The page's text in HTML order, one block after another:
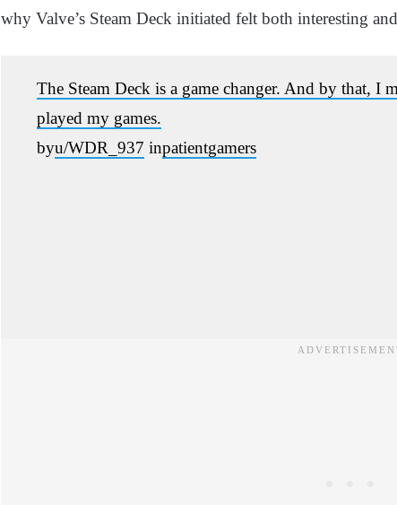
why Valve’s Steam Deck initiated felt both interesting
The Steam Deck is a game changer. And by that, I
played my games.
byu/WDR_937 inpatientgamers